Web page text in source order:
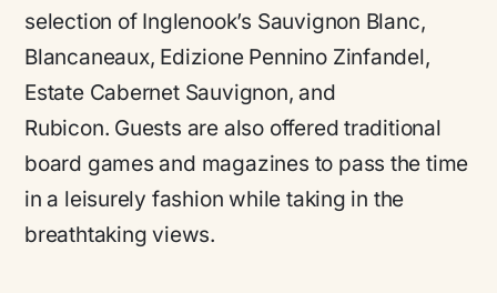
selection of Inglenook’s Sauvignon Blanc,
Blancaneaux, Edizione Pennino Zinfandel,
Estate Cabernet Sauvignon, and
Rubicon. Guests are also offered traditional
board games and magazines to pass the time
in a leisurely fashion while taking in the
breathtaking views.